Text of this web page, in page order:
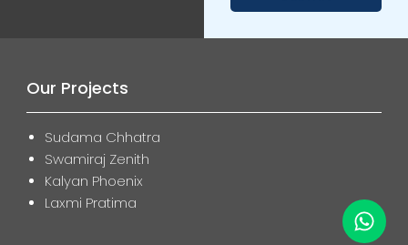
Our Projects
Sudama Chhatra
Swamiraj Zenith
Kalyan Phoenix
Laxmi Pratima